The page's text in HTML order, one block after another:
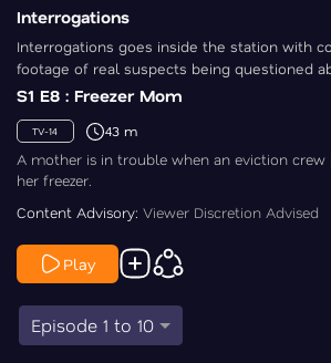
Interrogations
Interrogations goes inside the station with
footage of real suspects being questioned
S1 E8 : Freezer Mom
TV-14 43 m
A mother is in trouble when an eviction crew
her freezer.
Content Advisory: Viewer Discretion Advised
Play
Episode 1 to 10